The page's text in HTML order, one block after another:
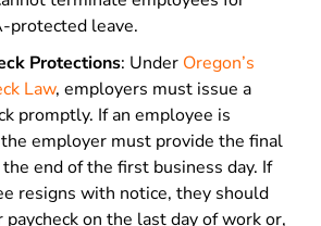
protected leave.
Protections: Under Oregon’s
Law, employers must issue a
promptly. If an employee is
employer must provide the final
the end of the first business day. If
resigns with notice, they should
paycheck on the last day of work or,